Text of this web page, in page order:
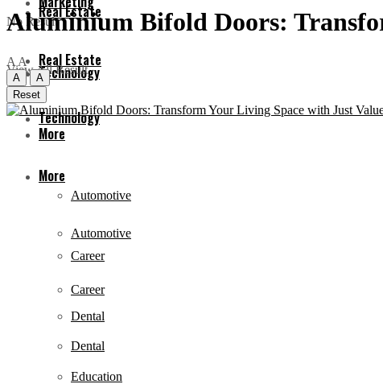
Real Estate
Technology
More
Automotive
Career
Dental
Education
Real Estate
Technology
More
Automotive
Career
Dental
No Result
View All Result
Aluminium Bifold Doors:
A A
A
A
Reset